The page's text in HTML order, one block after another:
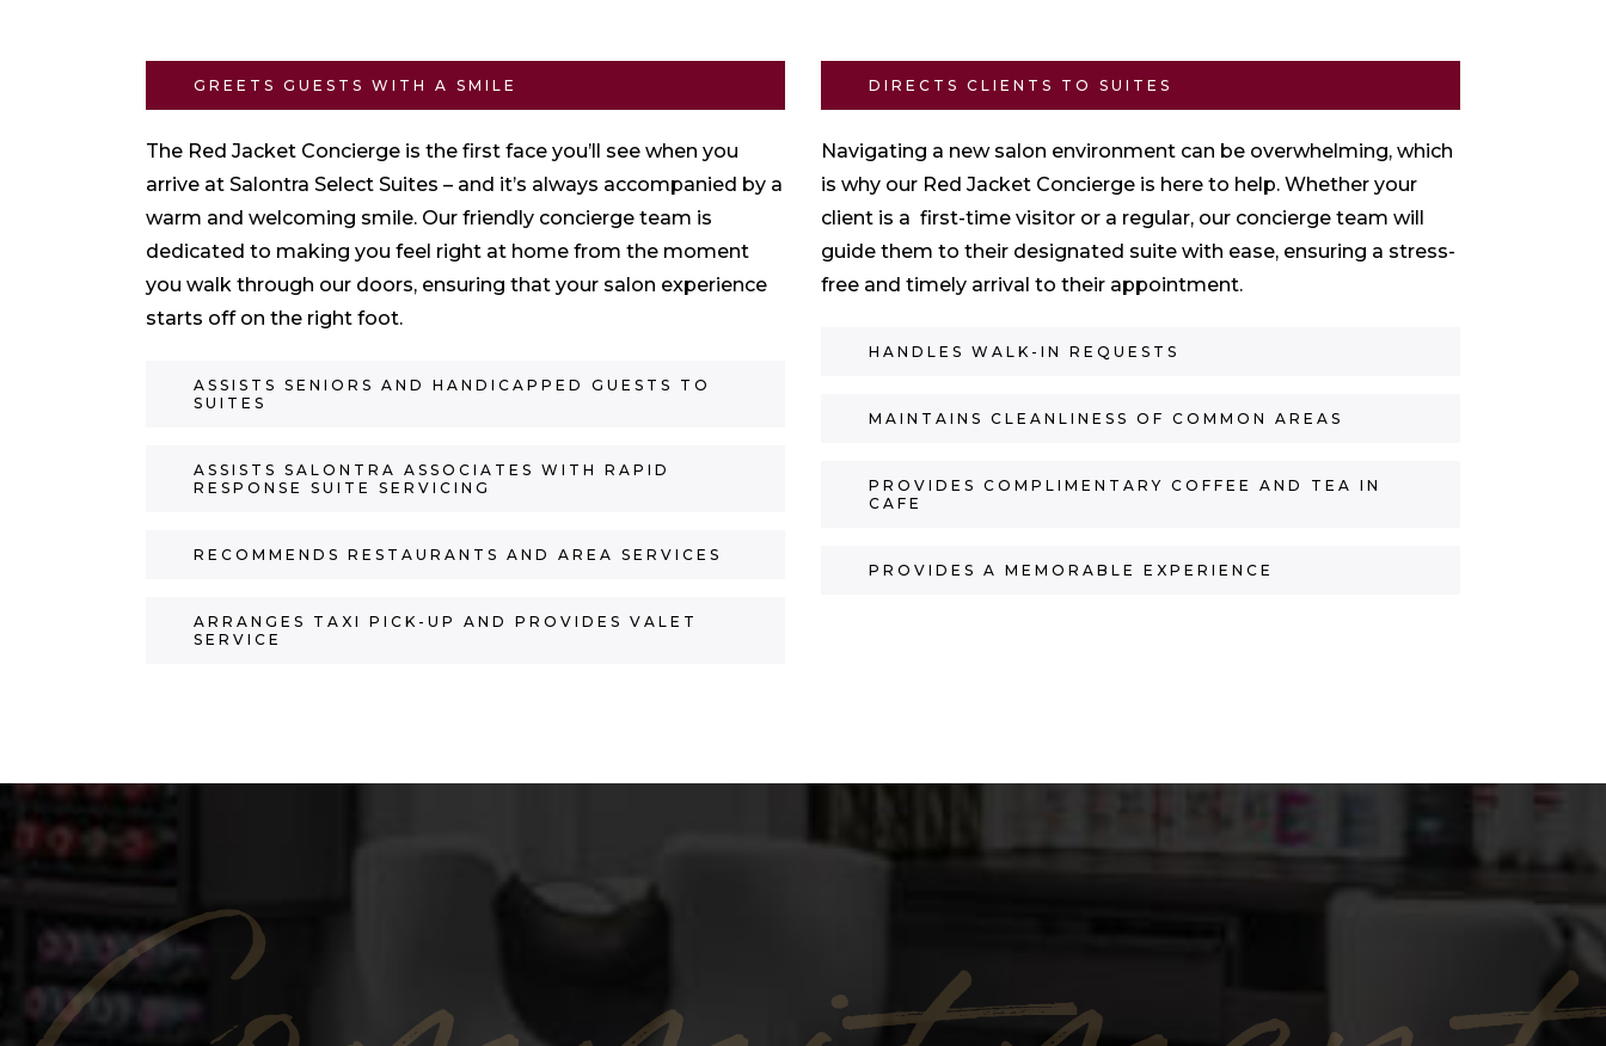
GREETS GUESTS WITH A SMILE
The Red Jacket Concierge is the first face you’ll see when you
arrive at Salontra Select Suites – and it’s always accompanied by a
warm and welcoming smile. Our friendly concierge team is
dedicated to making you feel right at home from the moment
you walk through our doors, ensuring that your salon experience
starts off on the right foot.
ASSISTS SENIORS AND HANDICAPPED GUESTS TO
SUITES
ASSISTS SALONTRA ASSOCIATES WITH RAPID
RESPONSE SUITE SERVICING
RECOMMENDS RESTAURANTS AND AREA SERVICES
ARRANGES TAXI PICK-UP AND PROVIDES VALET
SERVICE
DIRECTS CLIENTS TO SUITES
Navigating a new salon environment can be overwhelming, which
is why our Red Jacket Concierge is here to help. Whether your
client is a first-time visitor or a regular, our concierge team will
guide them to their designated suite with ease, ensuring a stress-
free and timely arrival to their appointment.
HANDLES WALK-IN REQUESTS
MAINTAINS CLEANLINESS OF COMMON AREAS
PROVIDES COMPLIMENTARY COFFEE AND TEA IN
CAFE
PROVIDES A MEMORABLE EXPERIENCE